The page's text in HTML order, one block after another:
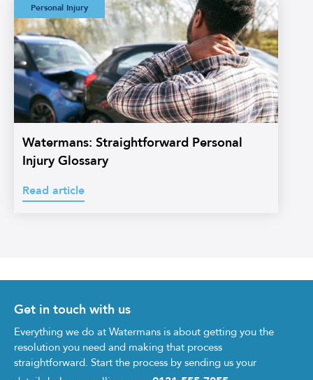
Personal Injury
Watermans:
Straightforward
Personal Injury
Glossary
Watermans: Straightforward Personal
Injury Glossary
Read article
Get in touch with us
Everything we do at Watermans is about getting you the
resolution you need and making that process
straightforward. Start the process by sending us your